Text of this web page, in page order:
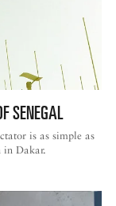
SENEGAL
is as simple as
in Dakar.